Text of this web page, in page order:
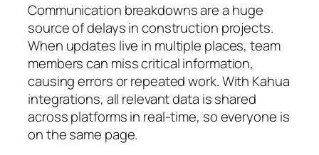
Communication breakdowns are a huge
source of delays in construction projects.
When updates live in multiple places, team
members can miss critical information,
causing errors or repeated work. With Kahua
integrations, all relevant data is shared
across platforms in real-time, so everyone is
on the same page.